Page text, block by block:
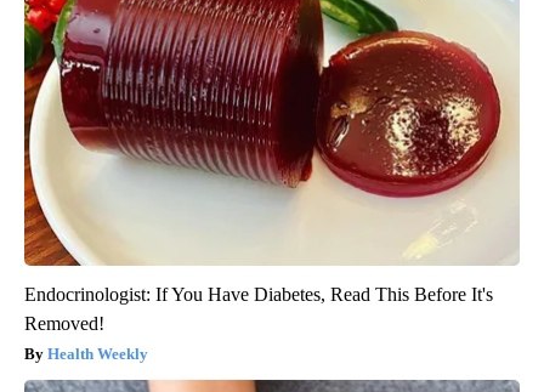
Endocrinologist: If You Have Diabetes, Read This Before It's
Removed!
Health Weekly